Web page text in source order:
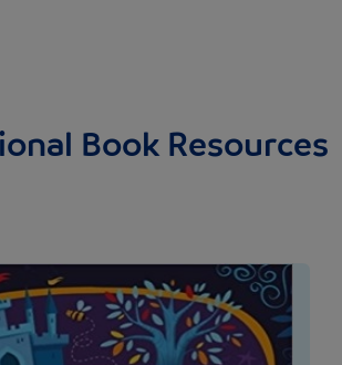
Book Resources